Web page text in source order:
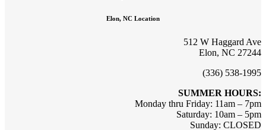
Elon, NC Location
512 W Haggard Ave
Elon, NC 27244
(336) 538-1995
SUMMER HOURS:
Monday thru Friday: 11am – 7pm
Saturday: 10am – 5pm
Sunday: CLOSED